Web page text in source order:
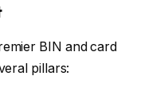
BIN and card
pillars: